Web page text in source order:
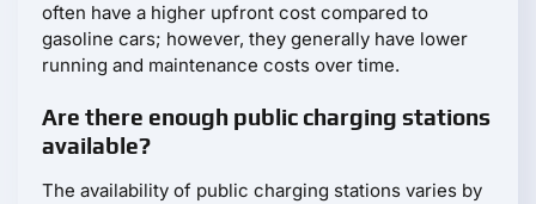
often have a higher upfront cost compared to
gasoline cars; however, they generally have lower
running and maintenance costs over time.
Are there enough public charging stations
available?
The availability of public charging stations varies by